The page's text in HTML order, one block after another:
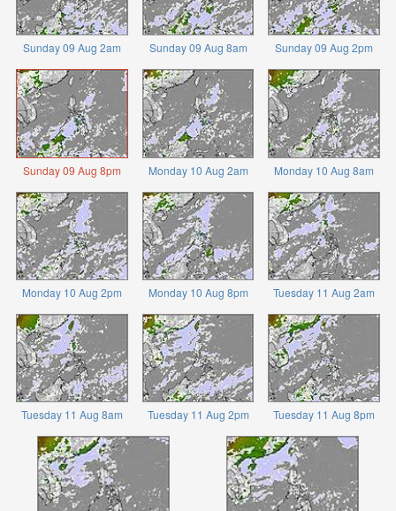
Sunday 09 Aug 2am Sunday 09 Aug 8am Sunday 09 Aug 2pm
Sunday 09 Aug 8pm Monday 10 Aug 2am Monday 10 Aug 8am
Monday 10 Aug 2pm Monday 10 Aug 8pm Tuesday 11 Aug 2am
Tuesday 11 Aug 8am Tuesday 11 Aug 2pm Tuesday 11 Aug 8pm